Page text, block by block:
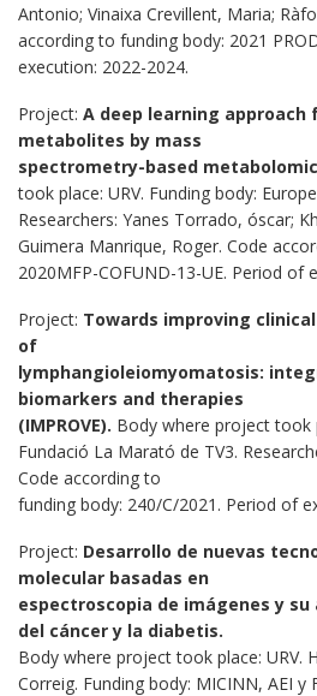
Antonio; Vinaixa Crevillent, Maria;
according to funding body: 2021
execution: 2022-2024.
Project: A deep learning
metabolites by mass
spectrometry-based
took place: URV. Funding body:
Researchers: Yanes Torrado, óscar;
Guimera Manrique, Roger. Code
2020MFP-COFUND-13-UE. Period of
Project: Towards improving
of
lymphangioleiomyomatosis:
biomarkers and therapies
(IMPROVE). Body where project took
Fundació La Marató de TV3.
Code according to
funding body: 240/C/2021. Period of
Project: Desarrollo de nuevas
molecular basadas en
espectroscopia de imágenes y
del cáncer y la diabetis.
Body where project took place: URV.
Correig. Funding body: MICINN, AEI y